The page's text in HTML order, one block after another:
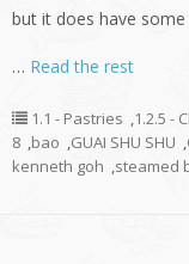
but it does have some
… Read the rest
1.1 - Pastries 1.2.5 -
8 bao GUAI SHU SHU
kenneth goh
steamed